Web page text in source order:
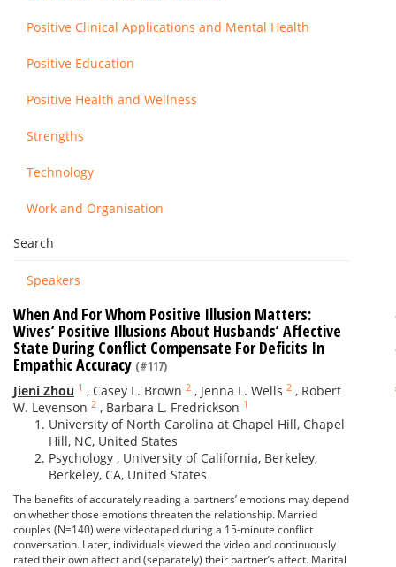
Positive Clinical Applications and Mental Health
Positive Education
Positive Health and Wellness
Strengths
Technology
Work and Organisation
Search
Speakers
When And For Whom Positive Illusion Matters:
Wives’ Positive Illusions About Husbands’ Affective
State During Conflict Compensate For Deficits In
Empathic Accuracy (#117)
Jieni Zhou 1 , Casey L. Brown 2 , Jenna L. Wells 2 , Robert
W. Levenson 2 , Barbara L. Fredrickson 1
University of North Carolina at Chapel Hill, Chapel
Hill, NC, United States
Psychology , University of California, Berkeley,
Berkeley, CA, United States
The benefits of accurately reading a partners’ emotions may depend
on whether those emotions threaten the relationship. Married
couples (N=140) were videotaped during a 15-minute conflict
conversation. Later, individuals viewed the video and continuously
rated their own affect and (separately) their partner’s affect. Marital